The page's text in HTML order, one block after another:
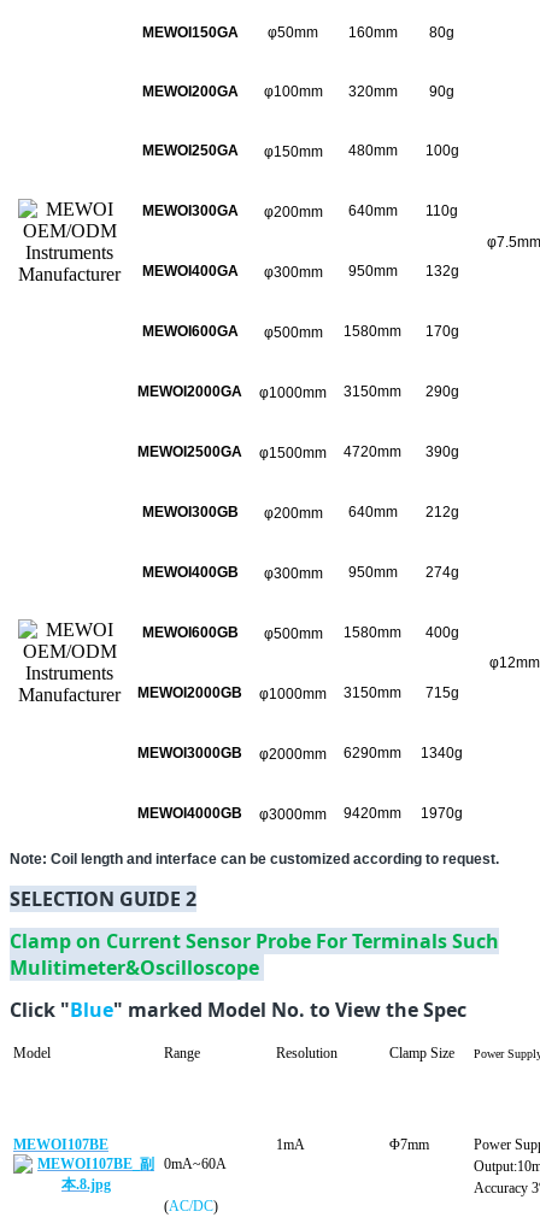
MEWOI150GA φ50mm 160mm 80g
φ7.5mm
MEWOI200GA φ100mm 320mm 90g
MEWOI250GA φ150mm 480mm 100g
MEWOI300GA φ200mm 640mm 110g
MEWOI400GA φ300mm 950mm 132g
MEWOI600GA φ500mm 1580mm 170g
MEWOI2000GA φ1000mm 3150mm 290g
MEWOI2500GA φ1500mm 4720mm 390g
MEWOI300GB φ200mm 640mm 212g
φ12mm
MEWOI400GB φ300mm 950mm 274g
MEWOI600GB φ500mm 1580mm 400g
MEWOI2000GB φ1000mm 3150mm 715g
MEWOI3000GB φ2000mm 6290mm 1340g
MEWOI4000GB φ3000mm 9420mm 1970g
Note: Coil length and interface can be customized according to request.
SELECTION GUIDE 2
Clamp on Current Sensor Probe For Terminals Such
Mulitimeter&Oscilloscope
Click "Blue" marked Model No. to View the Spec
Model Range Resolution Clamp Size Power
MEWOI107BE
0mA~60A
(AC/DC)
1mA Φ7mm
Power
Accuracy